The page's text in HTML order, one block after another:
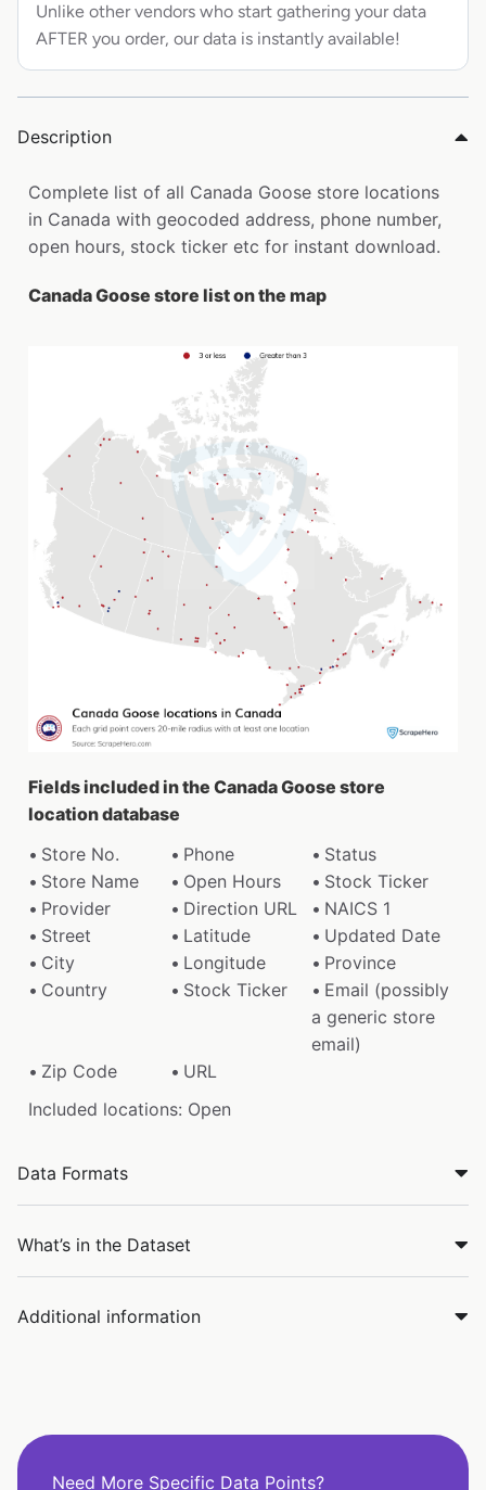
Unlike other vendors who start gathering your data
AFTER you order, our data is instantly available!
Description
Complete list of all Canada Goose store locations
in Canada with geocoded address, phone number,
open hours, stock ticker etc for instant download.
Canada Goose store list on the map
Fields included in the Canada Goose store
location database
Store No.
Phone
Status
Store Name
Open Hours
Stock Ticker
Provider
Direction URL
NAICS 1
Street
Latitude
Updated Date
City
Longitude
Province
Country
Stock Ticker
Email (possibly
a generic store
email)
Zip Code
URL
Included locations: Open
Data Formats
What’s in the Dataset
Additional information
Need More Specific Data Points?